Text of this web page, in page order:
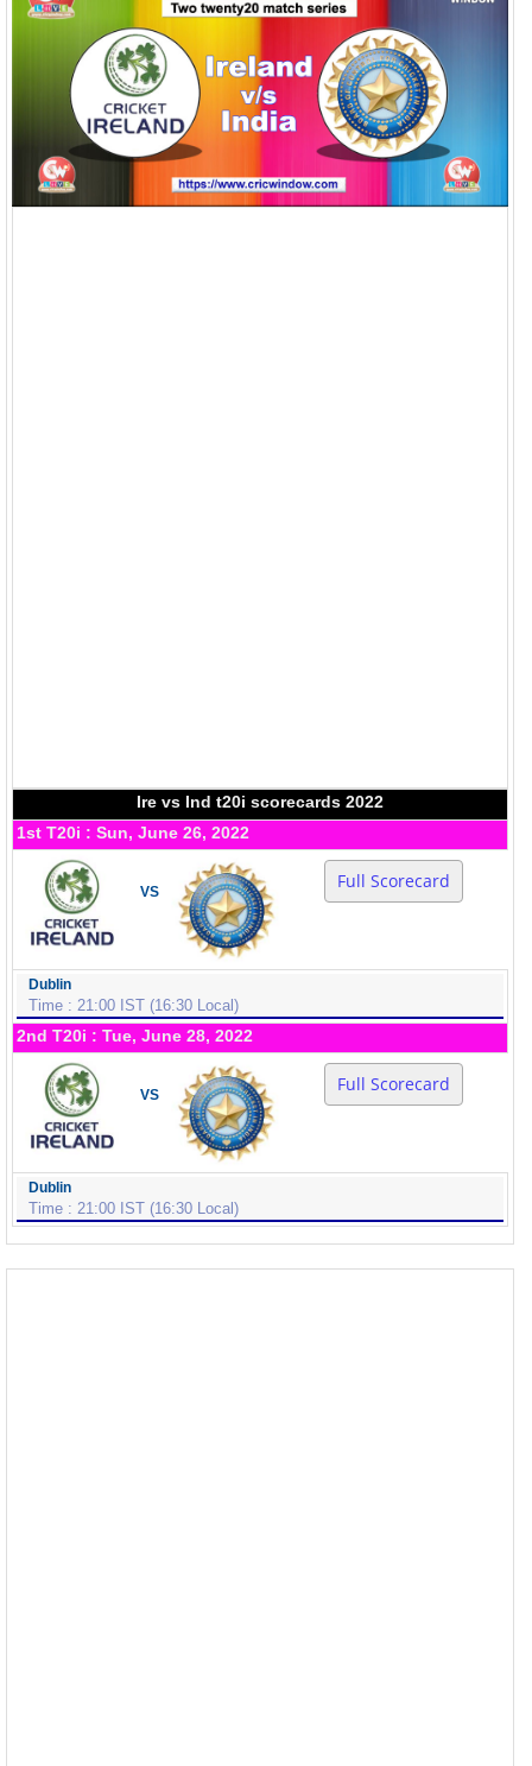
Ire vs Ind t20i scorecards 2022
1st T20i : Sun, June 26, 2022
VS Full Scorecard
Dublin
Time : 21:00 IST (16:30 Local)
2nd T20i : Tue, June 28, 2022
VS Full Scorecard
Dublin
Time : 21:00 IST (16:30 Local)